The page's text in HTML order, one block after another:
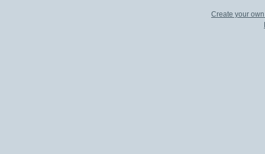
Create your